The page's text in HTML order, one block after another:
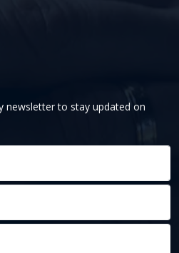
newsletter to stay updated on